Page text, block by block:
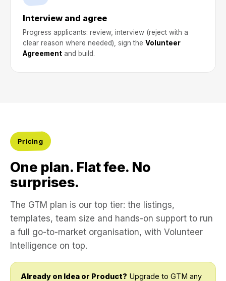
Interview and agree
Progress applicants: review, interview (reject with a
clear reason where needed), sign the Volunteer
Agreement and build.
Pricing
One plan. Flat fee. No
surprises.
The GTM plan is our top tier: the listings,
templates, team size and hands-on support to run
a full go-to-market organisation, with Volunteer
Intelligence on top.
Already on Idea or Product? Upgrade to GTM any